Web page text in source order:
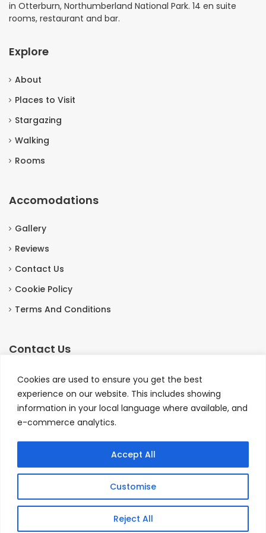
Cookies are used to ensure you get the best
experience on our website. This includes showing
information in your local language where available, and
e-commerce analytics.
Customise
Reject All
Accept All
in Otterburn, Northumberland National Park. 14 en suite
rooms, restaurant and bar.
Explore
About
Places to Visit
Stargazing
Walking
Rooms
Accomodations
Gallery
Reviews
Contact Us
Cookie Policy
Terms And Conditions
Contact Us
The Coach House, Otterburn Hall Estate, Otterburn,
Northumberland, England NE19 1HE.
+44 1830520803
bookings@coachhouseotterburn.co.uk
© Copyright 2026 - The Coach House Hotel and
💬